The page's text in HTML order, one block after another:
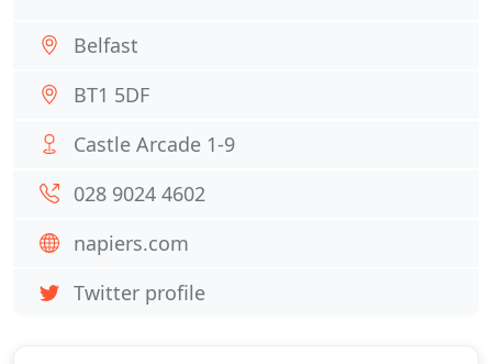
Belfast
BT1 5DF
Castle Arcade 1-9
028 9024 4602
napiers.com
Twitter profile